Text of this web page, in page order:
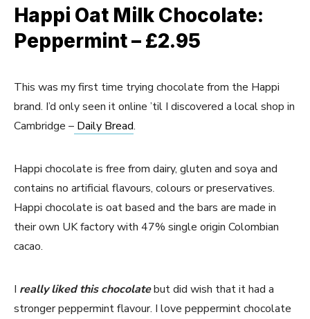
Happi Oat Milk Chocolate:
Peppermint – £2.95
This was my first time trying chocolate from the Happi
brand. I’d only seen it online ’til I discovered a local shop in
Cambridge – Daily Bread.
Happi chocolate is free from dairy, gluten and soya and
contains no artificial flavours, colours or preservatives.
Happi chocolate is oat based and the bars are made in
their own UK factory with 47% single origin Colombian
cacao.
I really liked this chocolatebut did wish that it had a
stronger peppermint flavour. I love peppermint chocolate